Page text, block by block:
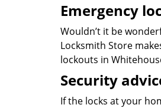
Emergency
Wouldn’t it be
Locksmith Store
lockouts in
Security
If the locks at your